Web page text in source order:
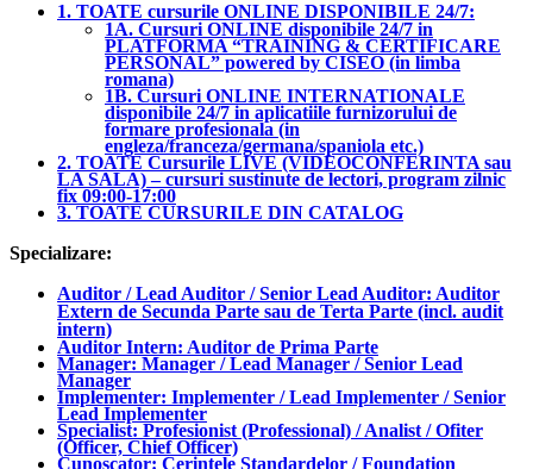
1. TOATE cursurile ONLINE DISPONIBILE 24/7:
1A. Cursuri ONLINE disponibile 24/7 in
PLATFORMA “TRAINING & CERTIFICARE
PERSONAL” powered by CISEO (in limba
romana)
1B. Cursuri ONLINE INTERNATIONALE
disponibile 24/7 in aplicatiile furnizorului de
formare profesionala (in
engleza/franceza/germana/spaniola etc.)
2. TOATE Cursurile LIVE (VIDEOCONFERINTA sau
LA SALA) – cursuri sustinute de lectori, program zilnic
fix 09:00-17:00
3. TOATE CURSURILE DIN CATALOG
Specializare:
Auditor / Lead Auditor / Senior Lead Auditor: Auditor
Extern de Secunda Parte sau de Terta Parte (incl. audit
intern)
Auditor Intern: Auditor de Prima Parte
Manager: Manager / Lead Manager / Senior Lead
Manager
Implementer: Implementer / Lead Implementer / Senior
Lead Implementer
Specialist: Profesionist (Professional) / Analist / Ofiter
(Officer, Chief Officer)
Cunoscator: Cerintele Standardelor / Foundation